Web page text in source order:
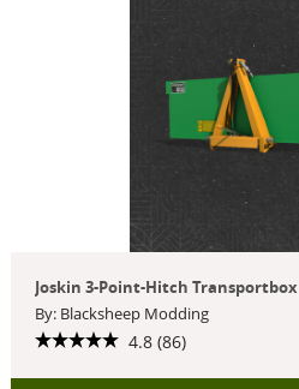
Joskin 3-Point-Hitch Transportbox
By: Blacksheep Modding
4.8 (86)